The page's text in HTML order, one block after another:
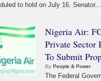
to hold on July 16. Senator...
Nigeria Air:
Private Sector
To Submit
By People & Power
The Federal